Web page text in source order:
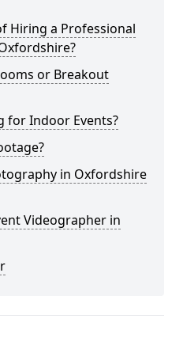
Hiring a Professional
or Breakout
for Indoor Events?
in Oxfordshire
Videographer in